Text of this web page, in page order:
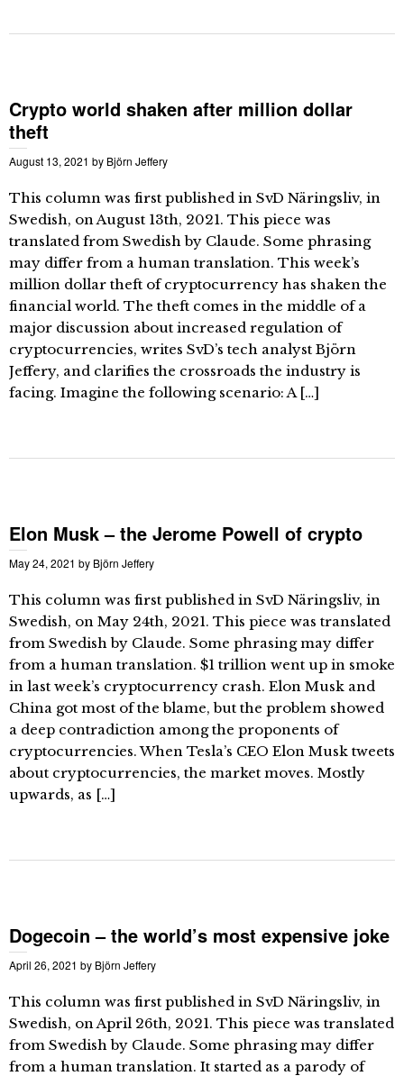
Crypto world shaken after million dollar
theft
August 13, 2021 by Björn Jeffery
This column was first published in SvD Näringsliv, in
Swedish, on August 13th, 2021. This piece was
translated from Swedish by Claude. Some phrasing
may differ from a human translation. This week’s
million dollar theft of cryptocurrency has shaken the
financial world. The theft comes in the middle of a
major discussion about increased regulation of
cryptocurrencies, writes SvD’s tech analyst Björn
Jeffery, and clarifies the crossroads the industry is
facing. Imagine the following scenario: A […]
Elon Musk – the Jerome Powell of crypto
May 24, 2021 by Björn Jeffery
This column was first published in SvD Näringsliv, in
Swedish, on May 24th, 2021. This piece was translated
from Swedish by Claude. Some phrasing may differ
from a human translation. $1 trillion went up in smoke
in last week’s cryptocurrency crash. Elon Musk and
China got most of the blame, but the problem showed
a deep contradiction among the proponents of
cryptocurrencies. When Tesla’s CEO Elon Musk tweets
about cryptocurrencies, the market moves. Mostly
upwards, as […]
Dogecoin – the world’s most expensive joke
April 26, 2021 by Björn Jeffery
This column was first published in SvD Näringsliv, in
Swedish, on April 26th, 2021. This piece was translated
from Swedish by Claude. Some phrasing may differ
from a human translation. It started as a parody of